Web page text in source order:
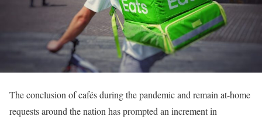
The conclusion of cafés during the pandemic and remain at-home
requests around the nation has prompted an increment in